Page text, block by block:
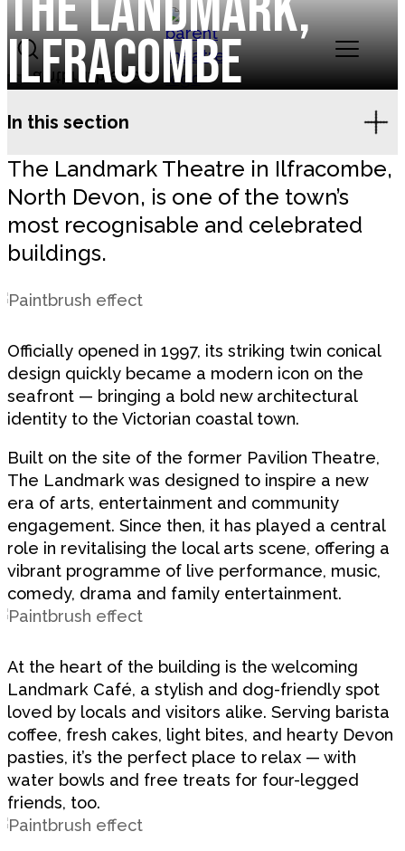
Skip to content
Landmark Theatres
Ilfracombe
In this section
The Landmark Theatre in Ilfracombe,
North Devon, is one of the town’s
most recognisable and celebrated
buildings.
Officially opened in 1997, its striking twin conical
design quickly became a modern icon on the
seafront — bringing a bold new architectural
identity to the Victorian coastal town.
Built on the site of the former Pavilion Theatre,
The Landmark was designed to inspire a new
era of arts, entertainment and community
engagement. Since then, it has played a central
role in revitalising the local arts scene, offering a
vibrant programme of live performance, music,
comedy, drama and family entertainment.
At the heart of the building is the welcoming
Landmark Café, a stylish and dog-friendly spot
loved by locals and visitors alike. Serving barista
coffee, fresh cakes, light bites, and hearty Devon
pasties, it’s the perfect place to relax — with
water bowls and free treats for four-legged
friends, too.